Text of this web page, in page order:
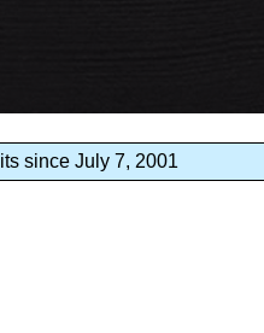
since July 7, 2001